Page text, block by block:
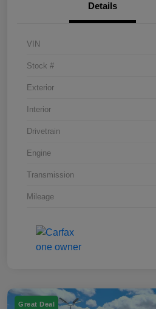
Details
VIN
Stock #
Exterior
Interior
Drivetrain
Engine
Transmission
Mileage
Great Deal